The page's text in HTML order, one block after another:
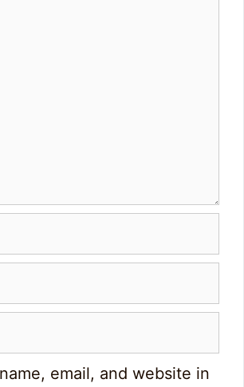
email, and website in